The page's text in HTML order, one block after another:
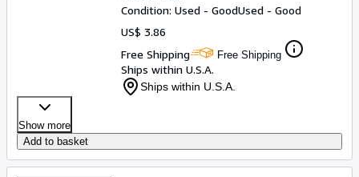
Condition: Used - GoodUsed - Good
US$ 3.86
Free Shipping
Free Shipping
Ships within U.S.A.
Ships within U.S.A.
Show more
Add to basket